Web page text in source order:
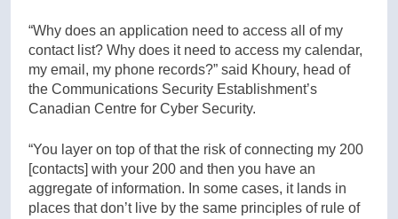
“Why does an application need to access all of my
contact list? Why does it need to access my calendar,
my email, my phone records?” said Khoury, head of
the Communications Security Establishment’s
Canadian Centre for Cyber Security.
“You layer on top of that the risk of connecting my 200
[contacts] with your 200 and then you have an
aggregate of information. In some cases, it lands in
places that don’t live by the same principles of rule of